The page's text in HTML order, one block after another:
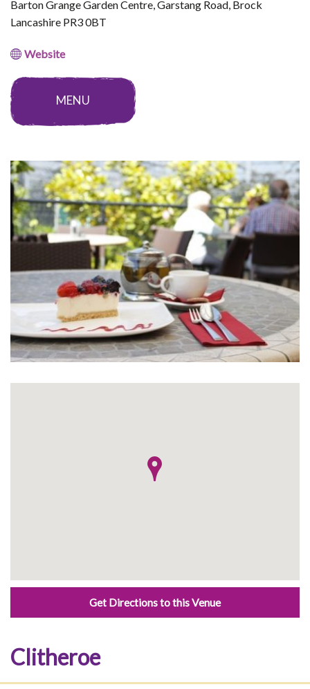
Barton Grange Garden Centre, Garstang Road, Brock
Lancashire PR3 0BT
Website
MENU
Get Directions to this Venue
Clitheroe